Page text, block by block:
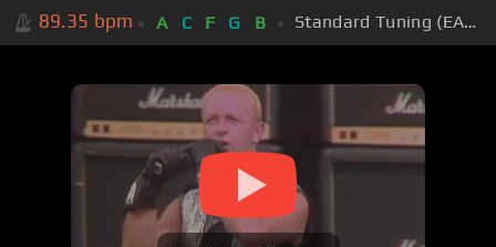
89.35 bpm A C F G B Standard Tuning (EADGBE)